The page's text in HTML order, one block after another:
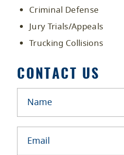
Criminal Defense
Jury Trials/Appeals
Trucking Collisions
CONTACT US